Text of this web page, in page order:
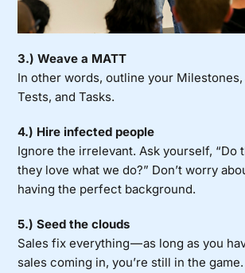
3.) Weave a MATT
In other words, outline your
Tests, and Tasks.
4.) Hire infected people
Ignore the irrelevant. Ask yourself, “Do
they love what we do?” Don’t worry
having the perfect background.
5.) Seed the clouds
Sales fix everything — as long as you
sales coming in, you’re still in the game.